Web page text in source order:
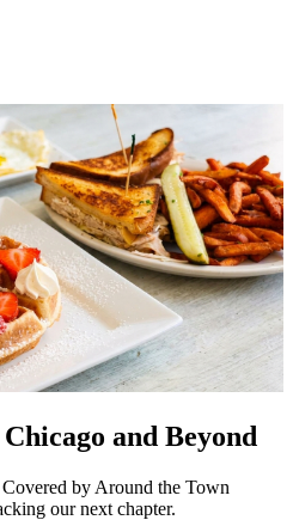
and Beyond
by Around the Town
our next chapter.